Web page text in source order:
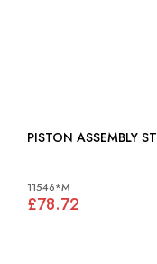
11546*M
£78.72